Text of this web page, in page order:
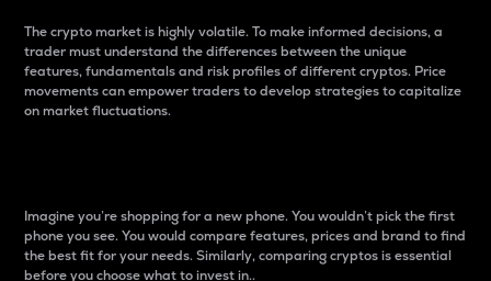
The crypto market is highly volatile. To make informed decisions, a
trader must understand the differences between the unique
features, fundamentals and risk profiles of different cryptos. Price
movements can empower traders to develop strategies to capitalize
on market fluctuations.
Imagine you’re shopping for a new phone. You wouldn’t pick the first
phone you see. You would compare features, prices and brand to find
the best fit for your needs. Similarly, comparing cryptos is essential
before you choose what to invest in..